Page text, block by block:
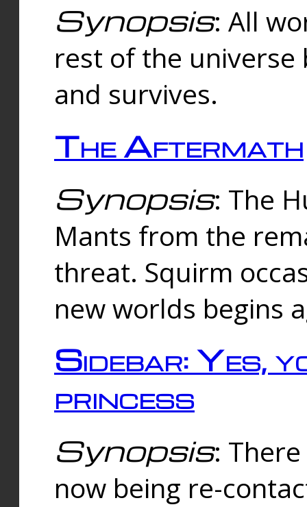
Synopsis: All
rest of the universe
and survives.
The Aftermath
Synopsis: The
Mants from the
threat. Squirm
new worlds begins
Sidebar: Yes,
princess
Synopsis:
now being re-